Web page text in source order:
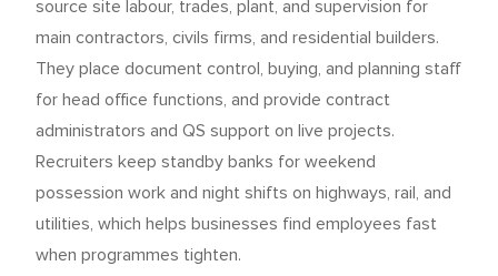
source site labour, trades, plant, and supervision for
main contractors, civils firms, and residential builders.
They place document control, buying, and planning staff
for head office functions, and provide contract
administrators and QS support on live projects.
Recruiters keep standby banks for weekend
possession work and night shifts on highways, rail, and
utilities, which helps businesses find employees fast
when programmes tighten.